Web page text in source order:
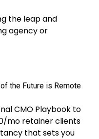
the leap and
agency or
CMO Playbook to
mo retainer clients
that sets you